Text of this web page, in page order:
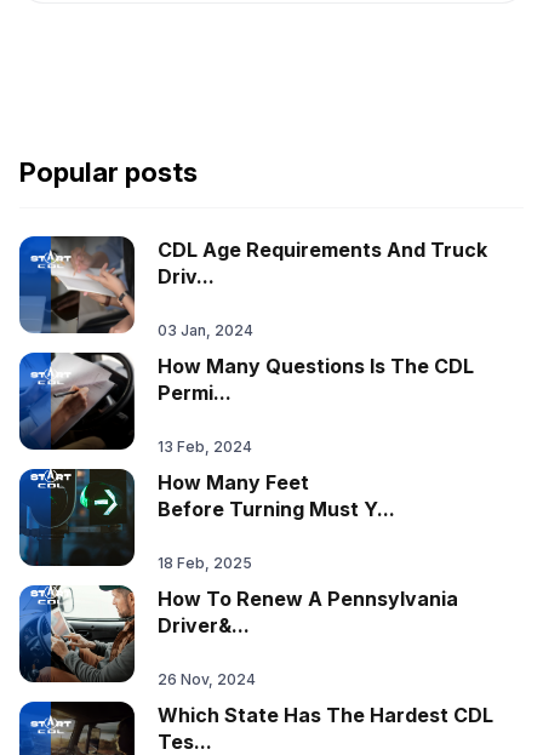
Popular posts
CDL Age Requirements And Truck
Driv...
03 Jan, 2024
How Many Questions Is The CDL
Permi...
13 Feb, 2024
How Many Feet
Before Turning Must Y...
18 Feb, 2025
How To Renew A Pennsylvania
Driver&...
26 Nov, 2024
Which State Has The Hardest CDL
Tes...